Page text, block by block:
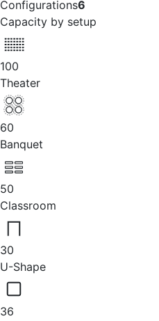
Configurations6
Capacity by setup
100
Theater
60
Banquet
50
Classroom
30
U-Shape
36